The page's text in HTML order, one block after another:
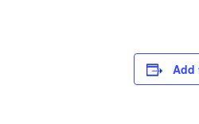
Add